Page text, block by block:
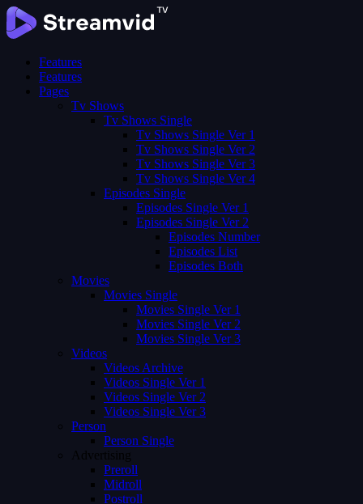
Features
Features
Pages
Tv Shows
Tv Shows Single
Tv Shows Single Ver 1
Tv Shows Single Ver 2
Tv Shows Single Ver 3
Tv Shows Single Ver 4
Episodes Single
Episodes Single Ver 1
Episodes Single Ver 2
Episodes Number
Episodes List
Episodes Both
Movies
Movies Single
Movies Single Ver 1
Movies Single Ver 2
Movies Single Ver 3
Videos
Videos Archive
Videos Single Ver 1
Videos Single Ver 2
Videos Single Ver 3
Person
Person Single
Advertising
Preroll
Midroll
Postroll